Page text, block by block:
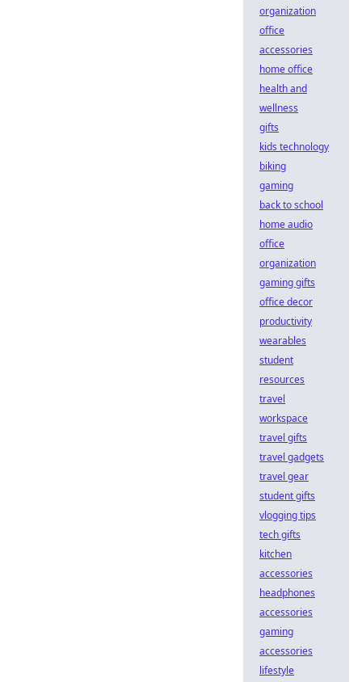
organization
office
accessories
home office
health and
wellness
gifts
kids technology
biking
gaming
back to school
home audio
office
organization
gaming gifts
office decor
productivity
wearables
student
resources
travel
workspace
travel gifts
travel gadgets
travel gear
student gifts
vlogging tips
tech gifts
kitchen
accessories
headphones
accessories
gaming
accessories
lifestyle